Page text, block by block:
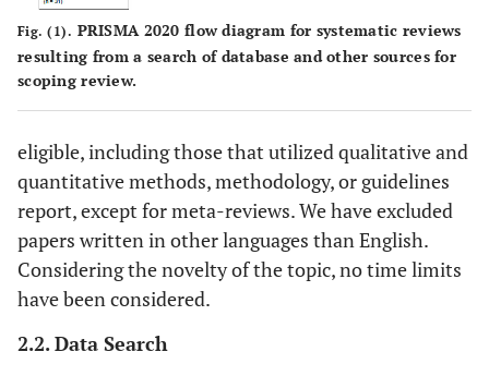
Fig. (1). PRISMA 2020 flow diagram for systematic reviews
resulting from a search of database and other sources for
scoping review.
eligible, including those that utilized qualitative and
quantitative methods, methodology, or guidelines
report, except for meta-reviews. We have excluded
papers written in other languages than English.
Considering the novelty of the topic, no time limits
have been considered.
2.2. Data Search